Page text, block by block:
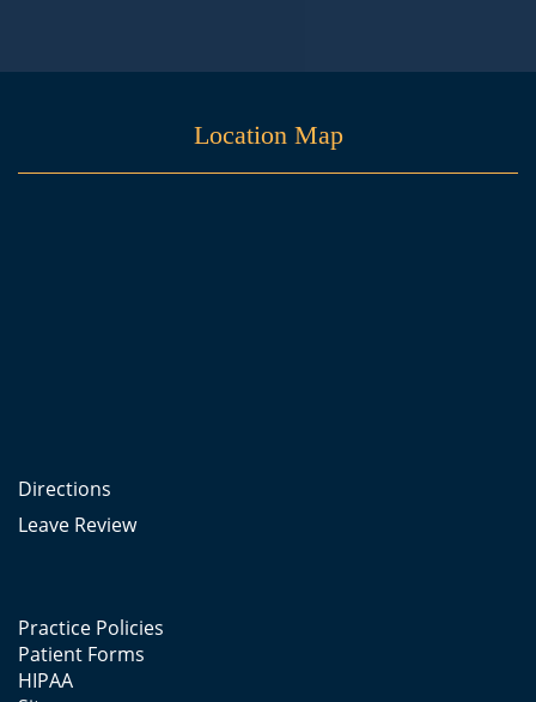
Location Map
Directions
Leave Review
Practice Policies
Patient Forms
HIPAA